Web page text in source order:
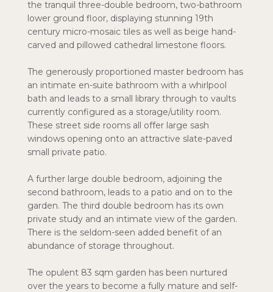
the tranquil three-double bedroom, two-bathroom
lower ground floor, displaying stunning 19th
century micro-mosaic tiles as well as beige hand-
carved and pillowed cathedral limestone floors.
The generously proportioned master bedroom has
an intimate en-suite bathroom with a whirlpool
bath and leads to a small library through to vaults
currently configured as a storage/utility room.
These street side rooms all offer large sash
windows opening onto an attractive slate-paved
small private patio.
A further large double bedroom, adjoining the
second bathroom, leads to a patio and on to the
garden. The third double bedroom has its own
private study and an intimate view of the garden.
There is the seldom-seen added benefit of an
abundance of storage throughout.
The opulent 83 sqm garden has been nurtured
over the years to become a fully mature and self-